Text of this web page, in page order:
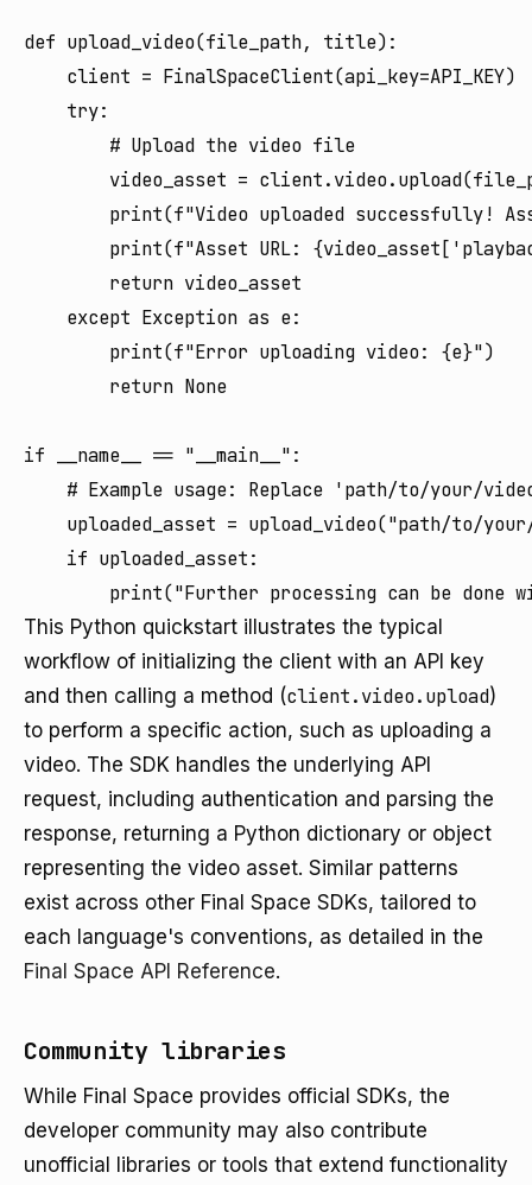
def upload_video(file_path, title):
    client = FinalSpaceClient(api_key=API_KEY)
    try:
        # Upload the video file
video_asset =
print(f"Video uploaded successfully!
print(f"Asset URL:
        return video_asset
    except Exception as e:
        print(f"Error uploading video: {e}")
        return None
if __name__ == "__main__":
# Example usage: Replace 'path/to/your/
uploaded_asset = upload_video("path/to/
    if uploaded_asset:
This Python quickstart illustrates the typical
workflow of initializing the client with an API key
and then calling a method (client.video.upload)
to perform a specific action, such as uploading a
video. The SDK handles the underlying API
request, including authentication and parsing the
response, returning a Python dictionary or object
representing the video asset. Similar patterns
exist across other Final Space SDKs, tailored to
each language's conventions, as detailed in the
Final Space API Reference.
Community libraries
While Final Space provides official SDKs, the
developer community may also contribute
unofficial libraries or tools that extend functionality